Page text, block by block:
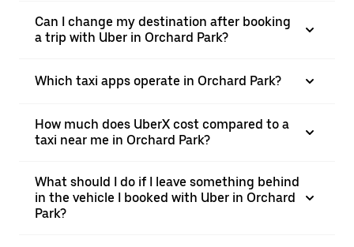
Can I change my destination after booking
a trip with Uber in Orchard Park?
Which taxi apps operate in Orchard Park?
How much does UberX cost compared to a
taxi near me in Orchard Park?
What should I do if I leave something behind
in the vehicle I booked with Uber in Orchard
Park?